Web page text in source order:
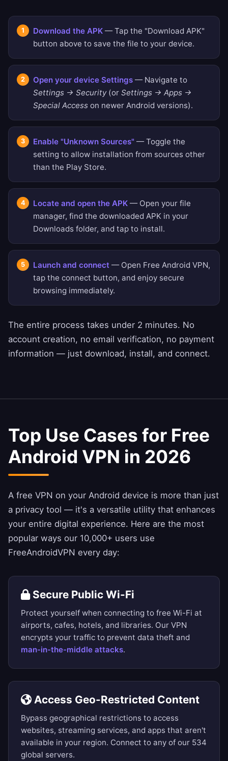
Download the APK — Tap the "Download APK"
button above to save the file to your device.
Open your device Settings — Navigate to
Settings → Security(or Settings → Apps →
Special Access on newer Android versions).
Enable "Unknown Sources" — Toggle the
setting to allow installation from sources other
than the Play Store.
Locate and open the APK — Open your file
manager, find the downloaded APK in your
Downloads folder, and tap to install.
Launch and connect — Open Free Android VPN,
tap the connect button, and enjoy secure
browsing immediately.
The entire process takes under 2 minutes. No
account creation, no email verification, no payment
information — just download, install, and connect.
Top Use Cases for Free
Android VPN in 2026
A free VPN on your Android device is more than just
a privacy tool — it's a versatile utility that enhances
your entire digital experience. Here are the most
popular ways our 10,000+ users use
FreeAndroidVPN every day:
Secure Public Wi-Fi
Protect yourself when connecting to free Wi-Fi at
airports, cafes, hotels, and libraries. Our VPN
encrypts your traffic to prevent data theft and
man-in-the-middle attacks.
Access Geo-Restricted Content
Bypass geographical restrictions to access
websites, streaming services, and apps that aren't
available in your region. Connect to any of our 534
global servers.